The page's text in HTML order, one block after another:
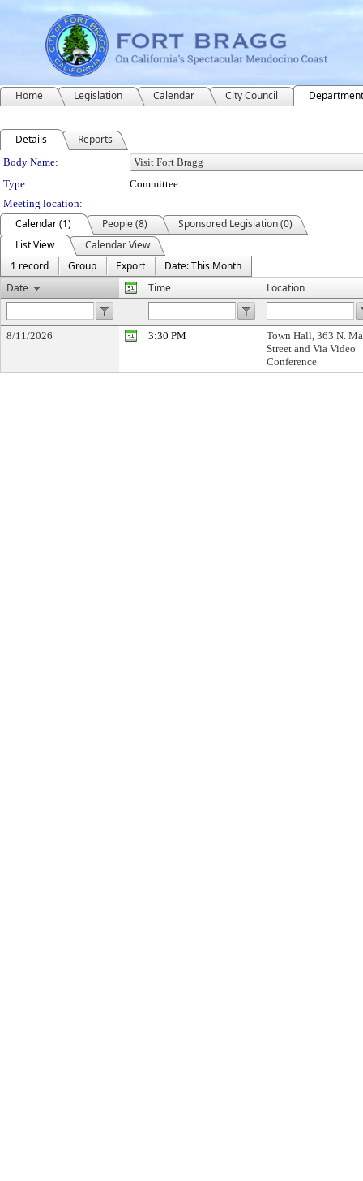
Home Legislation Calendar City Council
Details Reports
Department Details
Body Name:
Type:
Committee
Meeting location:
Calendar (1) People (8)
Sponsored Legislation (0)
List View
Calendar View
1 record
Group Export
Date: This Month
Date
Time Location
8/11/2026 3:30 PM
Town Hall, 363 N.
Street and Via Video
Conference